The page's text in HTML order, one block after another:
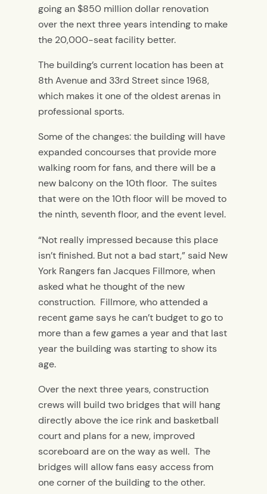
going an $850 million dollar renovation
over the next three years intending to make
the 20,000-seat facility better.
The building’s current location has been at
8th Avenue and 33rd Street since 1968,
which makes it one of the oldest arenas in
professional sports.
Some of the changes: the building will have
expanded concourses that provide more
walking room for fans, and there will be a
new balcony on the 10th floor. The suites
that were on the 10th floor will be moved to
the ninth, seventh floor, and the event level.
“Not really impressed because this place
isn’t finished. But not a bad start,” said New
York Rangers fan Jacques Fillmore, when
asked what he thought of the new
construction. Fillmore, who attended a
recent game says he can’t budget to go to
more than a few games a year and that last
year the building was starting to show its
age.
Over the next three years, construction
crews will build two bridges that will hang
directly above the ice rink and basketball
court and plans for a new, improved
scoreboard are on the way as well. The
bridges will allow fans easy access from
one corner of the building to the other.